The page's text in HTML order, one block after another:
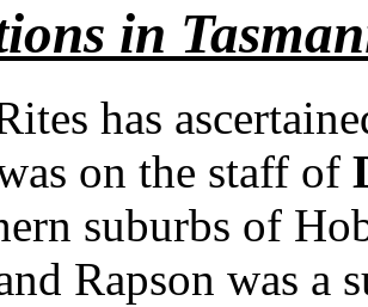
in
has
on the staff of
suburbs of
Rapson was a